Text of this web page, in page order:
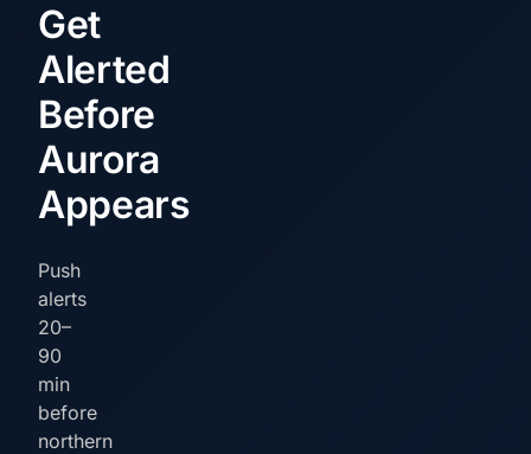
Get
Alerted
Before
Aurora
Appears
Push
alerts
20–
90
min
before
northern